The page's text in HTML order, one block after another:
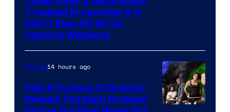
20th
Century
Studios
Troubled Production & It
Didn’t Even Hit #1 On
Opening Weekend
Movies14 hours ago
Fast & Furious 11 Director
Reveals The Main Problem